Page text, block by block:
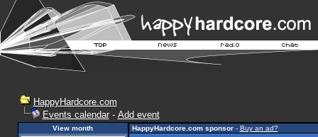
HappyHardcore.com
Events calendar- Add event
View month HappyHardcore.com sponsor- Buy an ad?